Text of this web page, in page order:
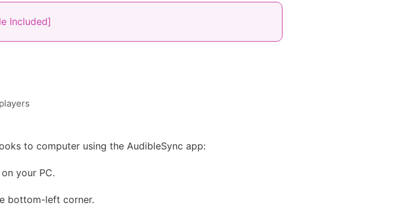
Included]
to computer using the AudibleSync app:
your PC.
bottom-left corner.